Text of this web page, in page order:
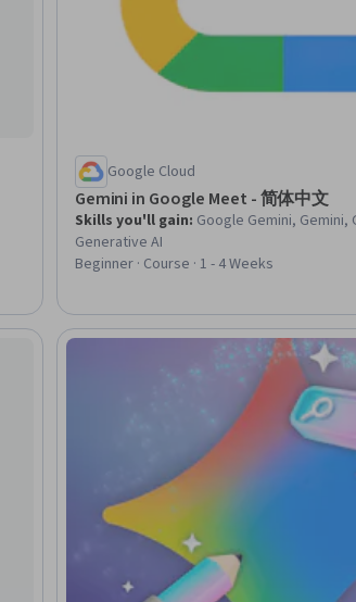
Google Cloud
Gemini in Google Meet - 简体中文
Skills you'll gain: Google Gemini,
Generative AI
Beginner · Course · 1 - 4 Weeks